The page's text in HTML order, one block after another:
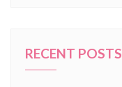
RECENT POSTS